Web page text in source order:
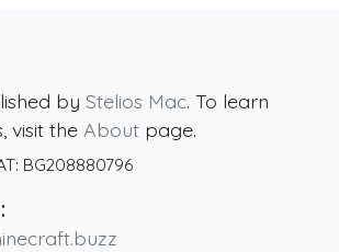
by Stelios Mac. To learn
visit the About page.
BG208880796